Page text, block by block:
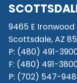
9465 E
Scottsdale, AZ
P: (480) 491-
F: (480) 491-
P: (702) 547-